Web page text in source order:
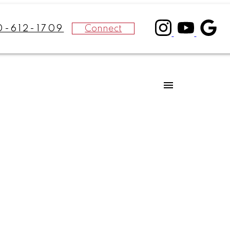
612-1709 Connect